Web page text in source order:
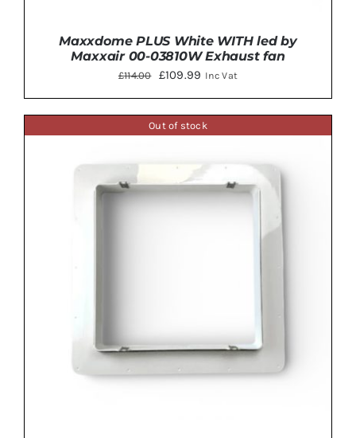
Maxxdome PLUS White WITH led by
Maxxair 00-03810W Exhaust fan
£114.00
Original
price
was:
£109.99 Current
price
is:
Inc Vat
Out of stock